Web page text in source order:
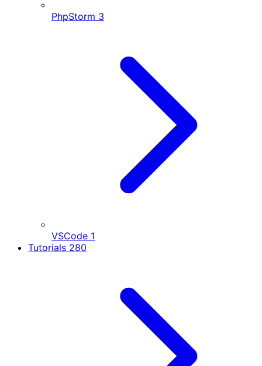
PhpStorm 3
VSCode 1
Tutorials 280